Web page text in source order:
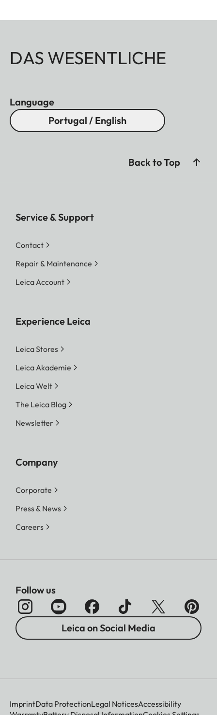
DAS WESENTLICHE
Language
Portugal / English
Back to Top
Service & Support
Contact
Repair & Maintenance
Leica Account
Experience Leica
Leica Stores
Leica Akademie
Leica Welt
The Leica Blog
Newsletter
Company
Corporate
Press & News
Careers
Follow us
Leica on Social Media
ImprintData ProtectionLegal NoticesAccessibility